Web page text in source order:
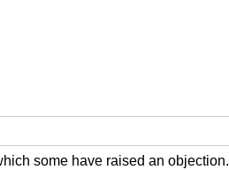
some have raised an objection.